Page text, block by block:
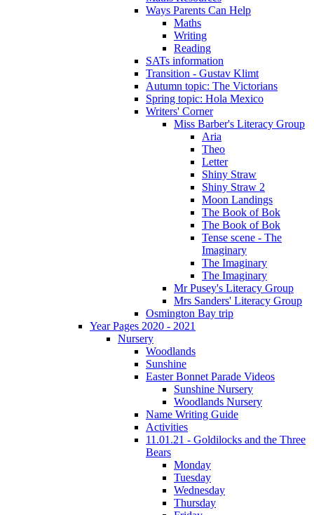
Ways Parents Can Help
Maths
Writing
Reading
SATs information
Transition - Gustav Klimt
Autumn topic: The Victorians
Spring topic: Hola Mexico
Writers' Corner
Miss Barber's Literacy Group
Aria
Theo
Letter
Shiny Straw
Shiny Straw 2
Moon Landings
The Book of Bok
The Book of Bok
Tense scene - The
Imaginary
The Imaginary
The Imaginary
Mr Pusey's Literacy Group
Mrs Sanders' Literacy Group
Osmington Bay trip
Year Pages 2020 - 2021
Nursery
Woodlands
Sunshine
Easter Bonnet Parade Videos
Sunshine Nursery
Woodlands Nursery
Name Writing Guide
Activities
11.01.21 - Goldilocks and the Three
Bears
Monday
Tuesday
Wednesday
Thursday